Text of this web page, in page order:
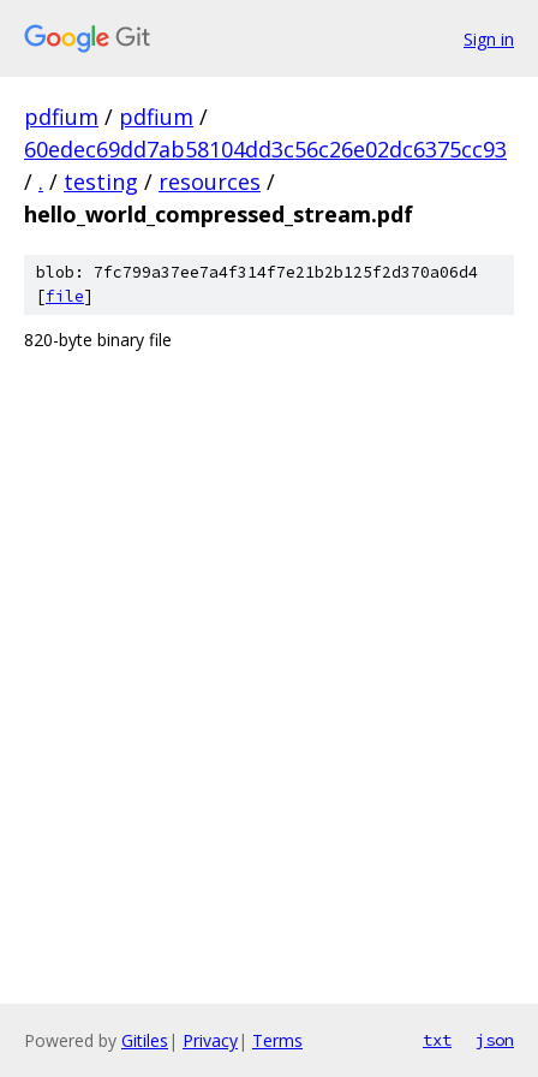
Sign in
pdfium / pdfium /
60edec69dd7ab58104dd3c56c26e02dc6375cc93
/ . / testing / resources /
hello_world_compressed_stream.pdf
blob: 7fc799a37ee7a4f314f7e21b2b125f2d370a06d4
[file]
820-byte binary file
Powered by Gitiles | Privacy| Terms txt json